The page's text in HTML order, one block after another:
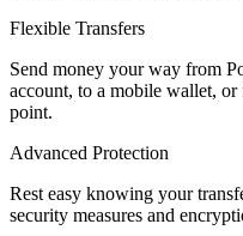
Flexible Transfers
Send money your way from
account, to a mobile wallet,
point.
Advanced Protection
Rest easy knowing your
security measures and